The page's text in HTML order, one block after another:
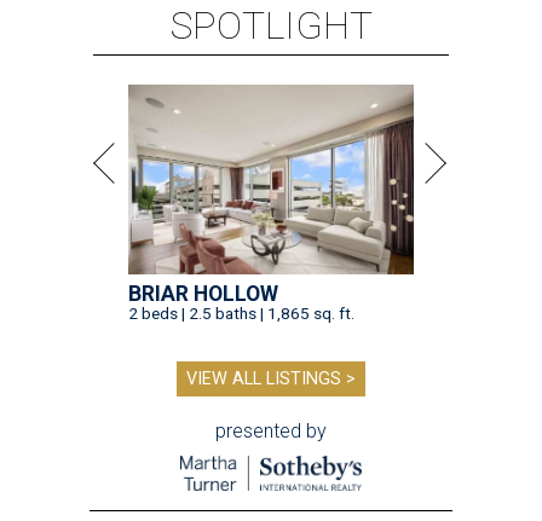
SPOTLIGHT
BRIAR HOLLOW
2 beds | 2.5 baths | 1,865 sq. ft.
VIEW ALL LISTINGS >
presented by